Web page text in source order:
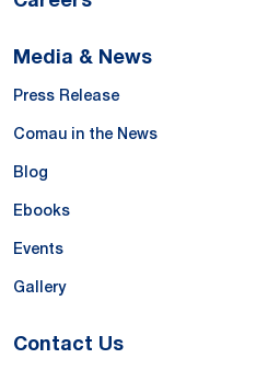
Media & News
Press Release
Comau in the News
Blog
Ebooks
Events
Gallery
Contact Us